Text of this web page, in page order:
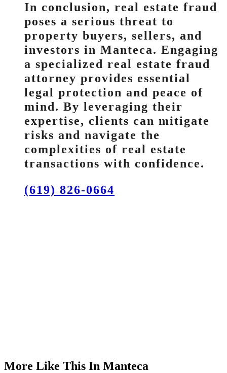
In conclusion, real estate fraud
poses a serious threat to
property buyers, sellers, and
investors in Manteca. Engaging
a specialized real estate fraud
attorney provides essential
legal protection and peace of
mind. By leveraging their
expertise, clients can mitigate
risks and navigate the
complexities of real estate
transactions with confidence.
(619) 826-0664
More Like This In Manteca